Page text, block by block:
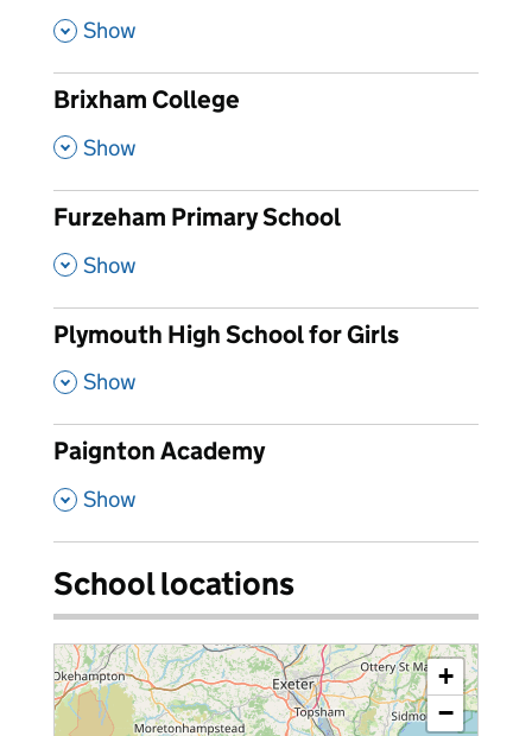
, Show
Brixham College
, Show
Furzeham Primary School
, Show
Plymouth High School for Girls
, Show
Paignton Academy
, Show
School locations
+
−